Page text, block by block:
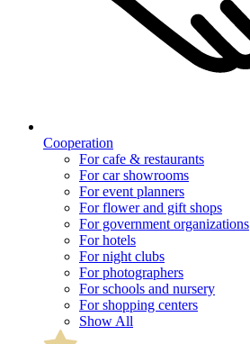
Cooperation
For cafe & restaurants
For car showrooms
For event planners
For flower and gift shops
For government organizations
For hotels
For night clubs
For photographers
For schools and nursery
For shopping centers
Show All